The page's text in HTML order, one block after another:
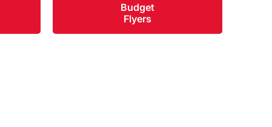
Budget
Flyers